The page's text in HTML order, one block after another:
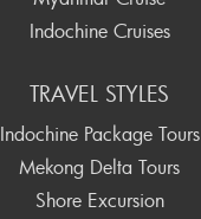
Indochine Cruises
TRAVEL STYLES
Indochine Package Tours
Mekong Delta Tours
Shore Excursion